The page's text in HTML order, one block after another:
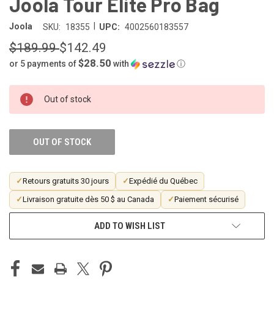
Joola SKU: 18355 UPC: 4002560183557
$189.99$142.49
or 5 payments of$28.50 with ⓘ
CURRENT
STOCK:
Out of stock
OUT OF STOCK
✓Retours gratuits 30 jours ✓Expédié du Québec
✓Livraison gratuite dès 50 $ au Canada ✓Paiement sécurisé
ADD TO WISH LIST